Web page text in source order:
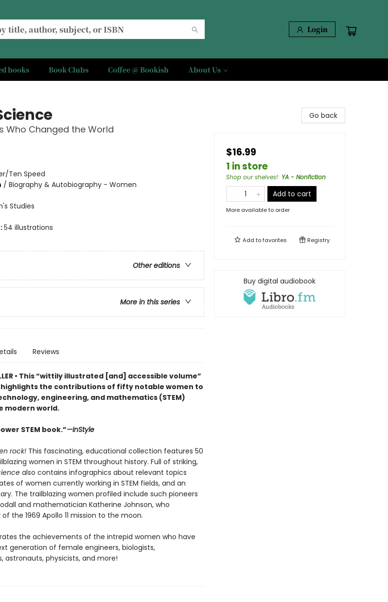
Login
books Book Clubs Coffee @ Bookish About Us
Who Changed the World
Ten Speed
/ Biography & Autobiography - Women
Studies
54 illustrations
Other editions
More in this series
Reviews
• This “wittily illustrated [and] accessible volume”
the contributions of fifty notable women to
engineering, and mathematics (STEM)
modern world.
STEM book.”—InStyle
rock! This fascinating, educational collection features 50
women in STEM throughout history. Full of striking,
also contains infographics about relevant topics
of women currently working in STEM fields, and an
The trailblazing women profiled include such pioneers
and mathematician Katherine Johnson, who
the 1969 Apollo 11 mission to the moon.
the achievements of the intrepid women who have
generation of female engineers, biologists,
physicists, and more!
Go back
$16.99
1 in store
Shop our shelves!: YA - Nonfiction
Add to cart
More available to order
Add tofavorites Registry
Buy digital audiobook